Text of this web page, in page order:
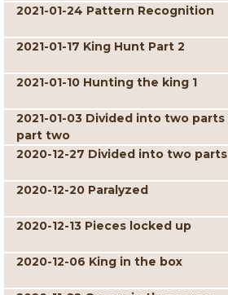
2021-01-24 Pattern Recognition
2021-01-17 King Hunt Part 2
2021-01-10 Hunting the king 1
2021-01-03 Divided into two parts
part two
2020-12-27 Divided into two parts
2020-12-20 Paralyzed
2020-12-13 Pieces locked up
2020-12-06 King in the box